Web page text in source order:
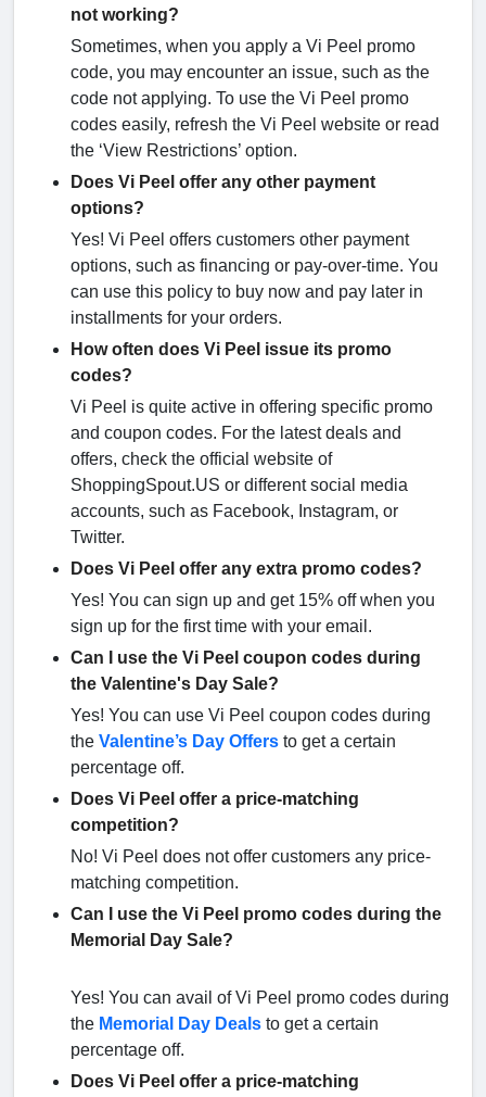
not working?
Sometimes, when you apply a Vi Peel promo
code, you may encounter an issue, such as the
code not applying. To use the Vi Peel promo
codes easily, refresh the Vi Peel website or read
the ‘View Restrictions’ option.
Does Vi Peel offer any other payment
options?
Yes! Vi Peel offers customers other payment
options, such as financing or pay-over-time. You
can use this policy to buy now and pay later in
installments for your orders.
How often does Vi Peel issue its promo
codes?
Vi Peel is quite active in offering specific promo
and coupon codes. For the latest deals and
offers, check the official website of
ShoppingSpout.US or different social media
accounts, such as Facebook, Instagram, or
Twitter.
Does Vi Peel offer any extra promo codes?
Yes! You can sign up and get 15% off when you
sign up for the first time with your email.
Can I use the Vi Peel coupon codes during
the Valentine's Day Sale?
Yes! You can use Vi Peel coupon codes during
the Valentine’s Day Offers to get a certain
percentage off.
Does Vi Peel offer a price-matching
competition?
No! Vi Peel does not offer customers any price-
matching competition.
Can I use the Vi Peel promo codes during the
Memorial Day Sale?
Yes! You can avail of Vi Peel promo codes during
the Memorial Day Deals to get a certain
percentage off.
Does Vi Peel offer a price-matching